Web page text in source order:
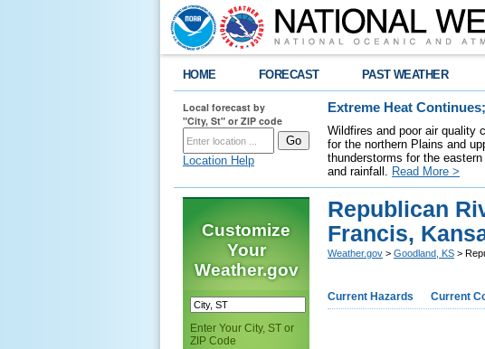
HOME FORECAST PAST WEATHER
Local forecast by
"City, St" or ZIP code
Location Help
Extreme Heat
Wildfires and poor air quality
for the northern Plains and
thunderstorms for the
and rainfall. Read More >
Customize
Your
Weather.gov
Enter Your City, ST or
ZIP Code
Republican
Francis,
Weather.gov > Goodland, KS >
Current Hazards Current